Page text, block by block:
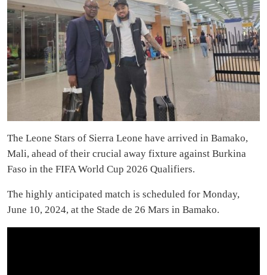
The Leone Stars of Sierra Leone have arrived in Bamako,
Mali, ahead of their crucial away fixture against Burkina
Faso in the FIFA World Cup 2026 Qualifiers.
The highly anticipated match is scheduled for Monday,
June 10, 2024, at the Stade de 26 Mars in Bamako.